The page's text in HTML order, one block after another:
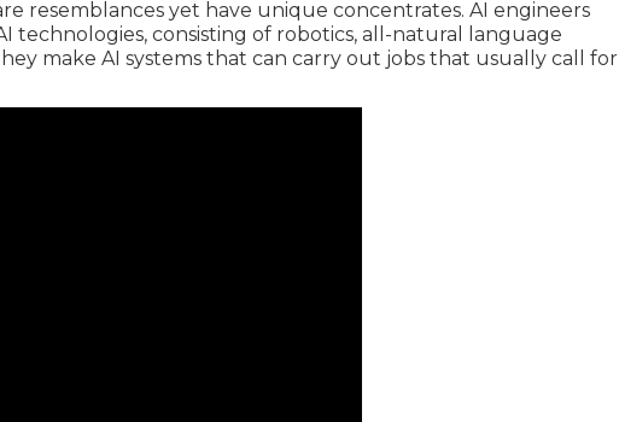
resemblances yet have unique concentrates. AI engineers
technologies, consisting of robotics, all-natural language
make AI systems that can carry out jobs that usually call for